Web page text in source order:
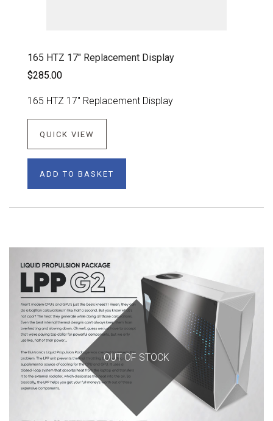
165 HTZ 17" Replacement Display
$285.00
165 HTZ 17" Replacement Display
QUICK VIEW
ADD TO BASKET
OUT OF STOCK